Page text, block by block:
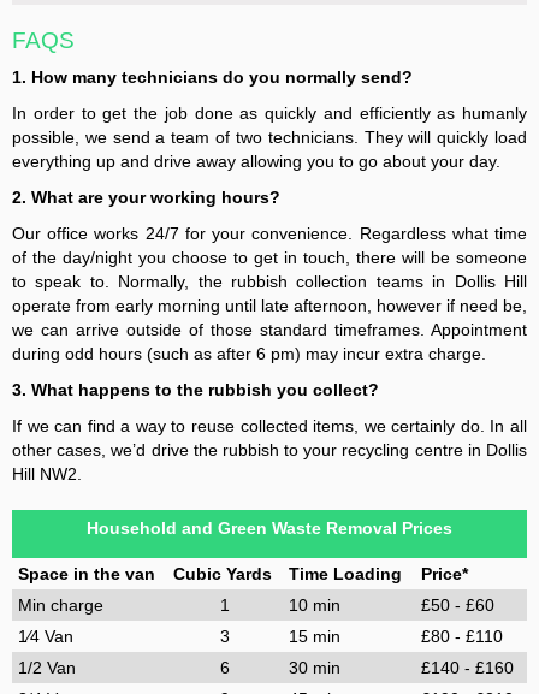
FAQS
1. How many technicians do you normally send?
In order to get the job done as quickly and efficiently as humanly
possible, we send a team of two technicians. They will quickly load
everything up and drive away allowing you to go about your day.
2. What are your working hours?
Our office works 24/7 for your convenience. Regardless what time
of the day/night you choose to get in touch, there will be someone
to speak to. Normally, the rubbish collection teams in Dollis Hill
operate from early morning until late afternoon, however if need be,
we can arrive outside of those standard timeframes. Appointment
during odd hours (such as after 6 pm) may incur extra charge.
3. What happens to the rubbish you collect?
If we can find a way to reuse collected items, we certainly do. In all
other cases, we’d drive the rubbish to your recycling centre in Dollis
Hill NW2.
Household and Green Waste Removal Prices
Space in the van Cubic Yards Time Loading
Price*
Min charge
1 10 min
£50 - £60
1⁄4 Van
3 15 min
£80 - £110
1/2 Van
6 30 min
£140 - £160